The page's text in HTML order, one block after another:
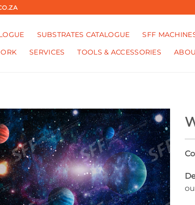
SUBSTRATES CATALOGUE
SFF
SERVICES TOOLS & ACCESSORIES